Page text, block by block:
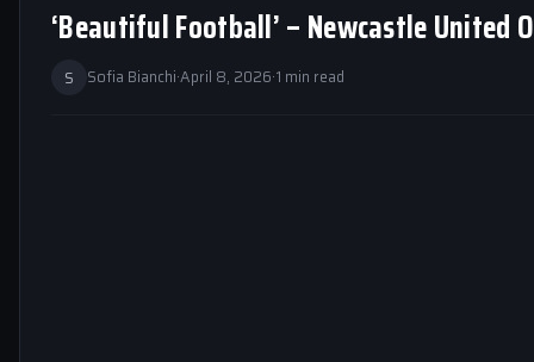
‘Beautiful Football’ – Newcastle United
S Sofia Bianchi·April 8, 2026·1 min read